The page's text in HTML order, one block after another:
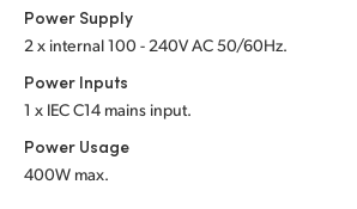
Power Supply
2 x internal 100 - 240V AC 50/60Hz.
Power Inputs
1 x IEC C14 mains input.
Power Usage
400W max.